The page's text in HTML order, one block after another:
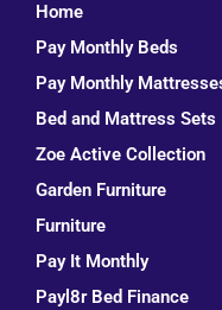
Home
Pay Monthly Beds
Pay Monthly
Bed and Mattress Sets
Zoe Active Collection
Garden Furniture
Furniture
Pay It Monthly
Payl8r Bed Finance